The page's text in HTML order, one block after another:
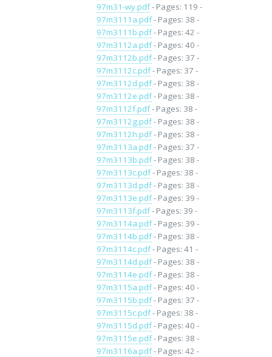
97m31-wy.pdf- Pages: 119 -
97m3111a.pdf- Pages: 38 -
97m3111b.pdf- Pages: 42 -
97m3112a.pdf- Pages: 40 -
97m3112b.pdf- Pages: 37 -
97m3112c.pdf- Pages: 37 -
97m3112d.pdf- Pages: 38 -
97m3112e.pdf- Pages: 38 -
97m3112f.pdf- Pages: 38 -
97m3112g.pdf- Pages: 38 -
97m3112h.pdf- Pages: 38 -
97m3113a.pdf- Pages: 37 -
97m3113b.pdf- Pages: 38 -
97m3113c.pdf- Pages: 38 -
97m3113d.pdf- Pages: 38 -
97m3113e.pdf- Pages: 39 -
97m3113f.pdf- Pages: 39 -
97m3114a.pdf- Pages: 39 -
97m3114b.pdf- Pages: 38 -
97m3114c.pdf- Pages: 41 -
97m3114d.pdf- Pages: 38 -
97m3114e.pdf- Pages: 38 -
97m3115a.pdf- Pages: 40 -
97m3115b.pdf- Pages: 37 -
97m3115c.pdf- Pages: 38 -
97m3115d.pdf- Pages: 40 -
97m3115e.pdf- Pages: 38 -
97m3116a.pdf- Pages: 42 -